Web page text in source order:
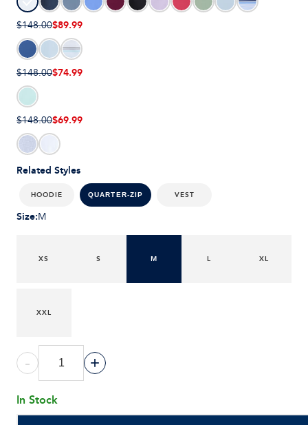
Related Styles
HOODIE QUARTER-ZIP VEST
$148.00$89.99
$148.00$74.99
$148.00$69.99
Size:M
XS S M L XL
XXL
- +
In Stock